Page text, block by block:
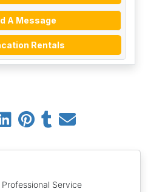
Service
A Message
Rentals